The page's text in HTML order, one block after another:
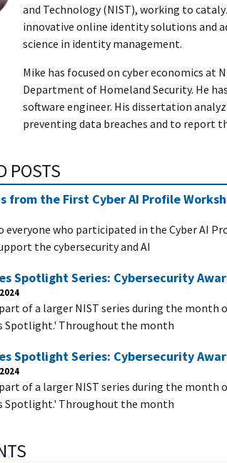
and Technology (NIST), working to
innovative online identity solutions and
science in identity management.
Mike has focused on cyber economics at
Department of Homeland Security. He
software engineer. His dissertation
preventing data breaches and to report
POSTS
from the First Cyber AI Profile
everyone who participated in the Cyber AI
the cybersecurity and AI
Spotlight Series: Cybersecurity
of a larger NIST series during the month
Spotlight.' Throughout the month
Spotlight Series: Cybersecurity
of a larger NIST series during the month
Spotlight.' Throughout the month